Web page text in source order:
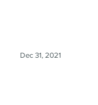
Dec 31, 2021